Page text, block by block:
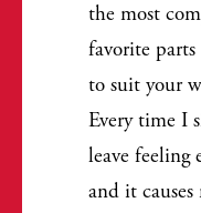
the most
favorite
to suit your
Every time I
leave feeling
and it